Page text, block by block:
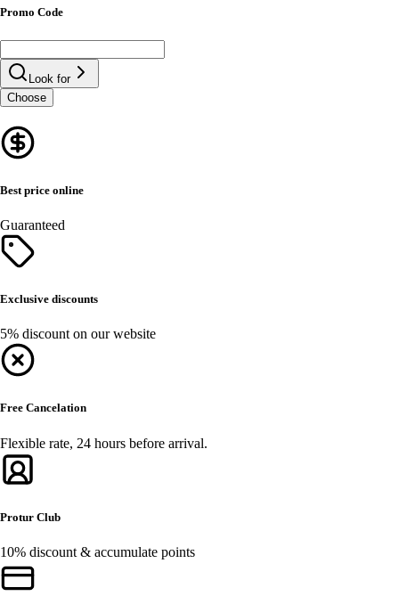
Promo Code
Look for
Choose
Best price online
Guaranteed
Exclusive discounts
5% discount on our website
Free Cancelation
Flexible rate, 24 hours before arrival.
Protur Club
10% discount & accumulate points